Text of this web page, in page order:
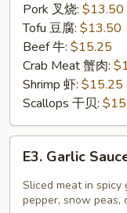
Pork 叉烧: $13.50
Tofu 豆腐: $13.50
Beef 牛: $15.25
Crab Meat 蟹肉:
Shrimp 虾: $15.25
Scallops 干贝:
Garlic
Sauce
E3. Garlic
Sliced meat in
pepper, snow peas,